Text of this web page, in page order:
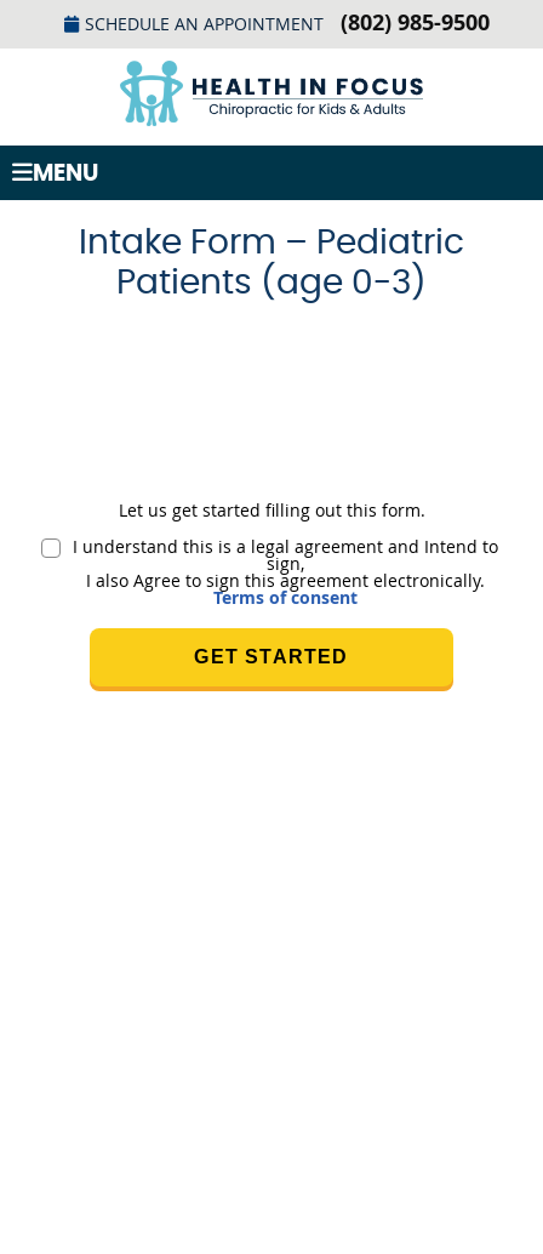
SCHEDULE AN APPOINTMENT (802) 985-9500
MENU
Intake Form – Pediatric
Patients (age 0-3)
Let us get started filling out this form.
I understand this is a legal agreement and Intend to
sign,
I also Agree to sign this agreement electronically.
Terms of consent
GET STARTED